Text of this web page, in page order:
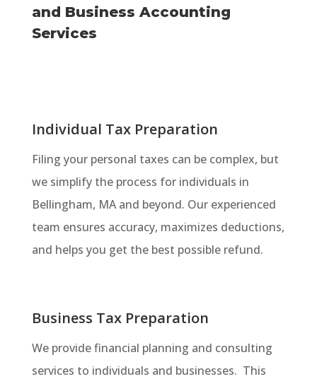
and Business Accounting
Services
Individual Tax Preparation
Filing your personal taxes can be complex, but
we simplify the process for individuals in
Bellingham, MA and beyond. Our experienced
team ensures accuracy, maximizes deductions,
and helps you get the best possible refund.
Business Tax Preparation
We provide financial planning and consulting
services to individuals and businesses. This